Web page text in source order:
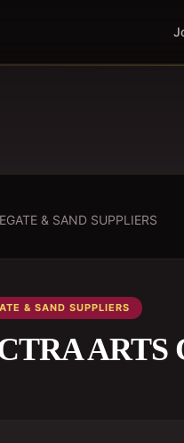
& SAND SUPPLIERS
& SAND SUPPLIERS